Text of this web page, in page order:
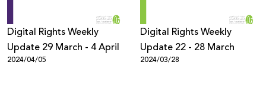
Digital Rights Weekly
Update 29 March - 4 April
2024/04/05
Digital Rights Weekly
Update 22 - 28 March
2024/03/28